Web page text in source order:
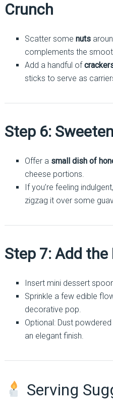
Crunch
Scatter some nuts
complements the
Add a handful of
sticks to serve as
Step 6:
Offer a small dish of
cheese portions.
If you’re feeling indulgent,
zigzag it over some
Step 7: Add the
Insert mini dessert
Sprinkle a few edible
decorative pop.
Optional: Dust
an elegant finish.
Serving